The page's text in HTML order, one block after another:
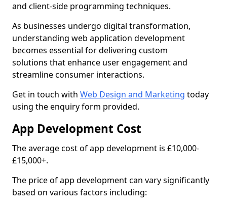
and client-side programming techniques.
As businesses undergo digital transformation,
understanding web application development
becomes essential for delivering custom
solutions that enhance user engagement and
streamline consumer interactions.
Get in touch with Web Design and Marketing today
using the enquiry form provided.
App Development Cost
The average cost of app development is £10,000-
£15,000+.
The price of app development can vary significantly
based on various factors including: